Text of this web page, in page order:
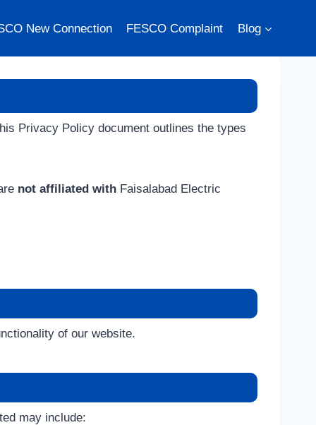
New Connection FESCO Complaint Blog
Privacy Policy document outlines the types
not affiliated with Faisalabad Electric
of our website.
may include: